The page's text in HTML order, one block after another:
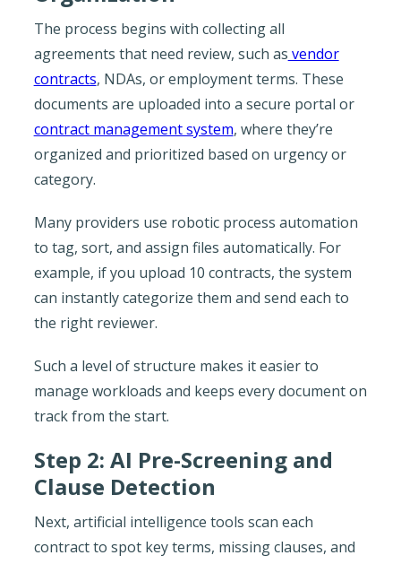
The process begins with collecting all
agreements that need review, such as vendor
contracts, NDAs, or employment terms. These
documents are uploaded into a secure portal or
contract management system, where they’re
organized and prioritized based on urgency or
category.
Many providers use robotic process automation
to tag, sort, and assign files automatically. For
example, if you upload 10 contracts, the system
can instantly categorize them and send each to
the right reviewer.
Such a level of structure makes it easier to
manage workloads and keeps every document on
track from the start.
Step 2: AI Pre-Screening and
Clause Detection
Next, artificial intelligence tools scan each
contract to spot key terms, missing clauses, and